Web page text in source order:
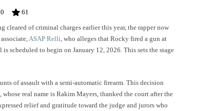
61
cleared of criminal charges earlier this year, the rapper now
ASAP Relli, who alleges that Rocky fired a gun at
scheduled to begin on January 12, 2026. This sets the stage
of assault with a semi-automatic firearm. This decision
real name is Rakim Mayers, thanked the court after the
relief and gratitude toward the judge and jurors who